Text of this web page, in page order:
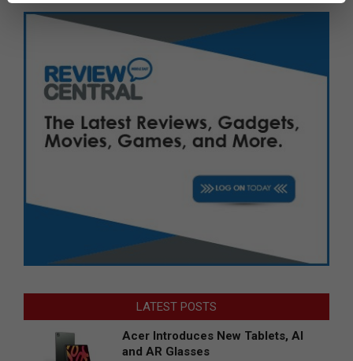
LATEST POSTS
Acer Introduces New Tablets, AI
and AR Glasses